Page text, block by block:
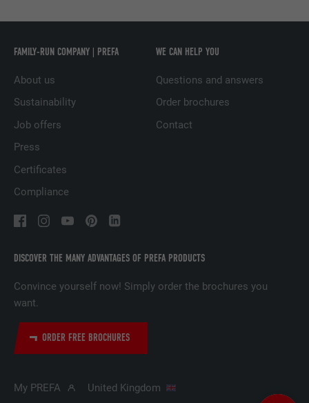
DISCOVER THE MANY ADVANTAGES OF PREFA PRODUCTS
Convince yourself now! Simply order the brochures you
want.
ORDER FREE BROCHURES
FAMILY-RUN COMPANY | PREFA
About us
Sustainability
Job offers
Press
Certificates
Compliance
WE CAN HELP YOU
Questions and answers
Order brochures
Contact
My PREFA United Kingdom
PURPOSE
LinkedIn for tracking the use of embedded
PROVIDER
DURATION
based on the visitor's preferences.
NAME
PROVIDER LinkedIn